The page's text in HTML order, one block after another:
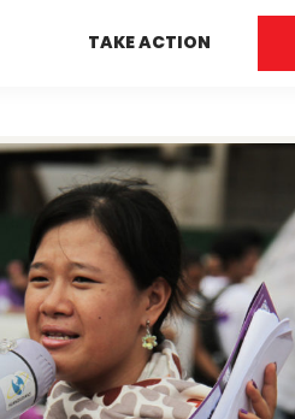
TAKE ACTION